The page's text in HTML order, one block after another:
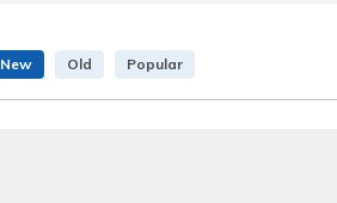
New Old Popular